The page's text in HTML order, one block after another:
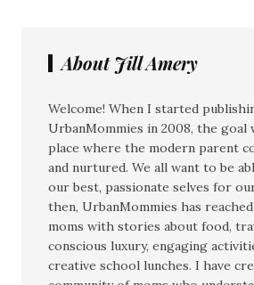
About Jill Amery
Welcome! When I started
UrbanMommies in 2008, the goal
place where the modern parent
and nurtured. We all want to be
our best, passionate selves for
then, UrbanMommies has
moms with stories about food,
conscious luxury, engaging
creative school lunches. I have